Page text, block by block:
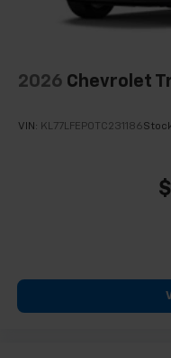
2026 Chevrolet
VIN: KL77LFEP0TC231186